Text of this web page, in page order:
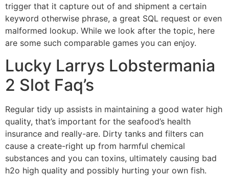
trigger that it capture out of and shipment a certain
keyword otherwise phrase, a great SQL request or even
malformed lookup. While we look after the topic, here
are some such comparable games you can enjoy.
Lucky Larrys Lobstermania
2 Slot Faq’s
Regular tidy up assists in maintaining a good water high
quality, that’s important for the seafood’s health
insurance and really-are. Dirty tanks and filters can
cause a create-right up from harmful chemical
substances and you can toxins, ultimately causing bad
h2o high quality and possibly hurting your own fish.